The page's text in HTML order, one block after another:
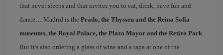
that never sleeps and that invites you to eat, drink, have fun and
dance… Madrid is the Prado, the Thyssen and the Reina Sofía
museums, the Royal Palace, the Plaza Mayor and the Retiro Park.
But it's also ordering a glass of wine and a tapa at one of the